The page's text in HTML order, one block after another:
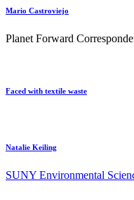
Mario Castroviejo
Planet Forward
Faced with textile waste
Natalie Keiling
SUNY Environmental